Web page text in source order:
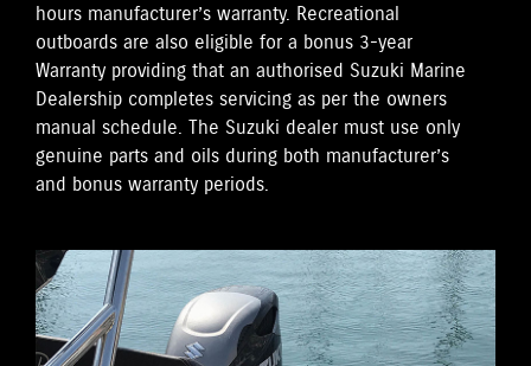
hours manufacturer’s warranty. Recreational
outboards are also eligible for a bonus 3-year
Warranty providing that an authorised Suzuki Marine
Dealership completes servicing as per the owners
manual schedule. The Suzuki dealer must use only
genuine parts and oils during both manufacturer’s
and bonus warranty periods.